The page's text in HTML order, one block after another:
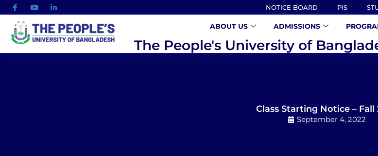
NOTICE BOARD PIS
ABOUT US ADMISSIONS
The People's University of
Class Starting Notice – Fall
September 4, 2022